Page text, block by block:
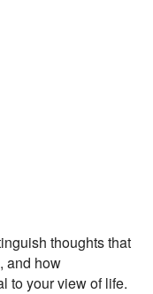
thoughts that
and how
to your view of life.